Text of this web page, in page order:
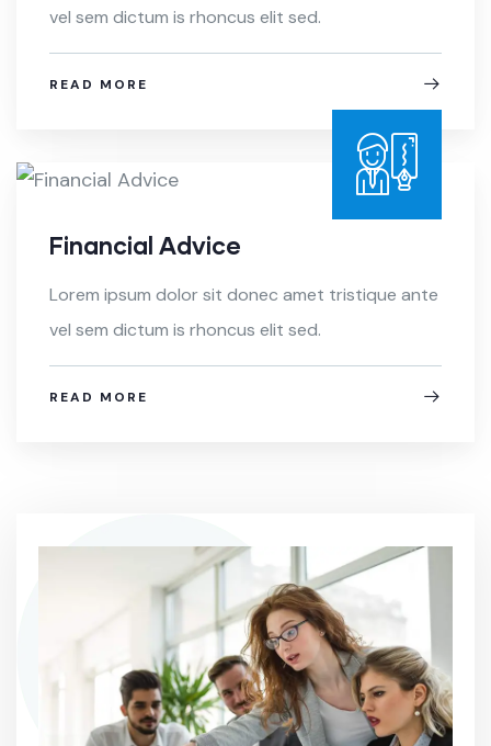
vel sem dictum is rhoncus elit sed.
READ MORE
Financial Advice
Lorem ipsum dolor sit donec amet tristique ante
vel sem dictum is rhoncus elit sed.
READ MORE